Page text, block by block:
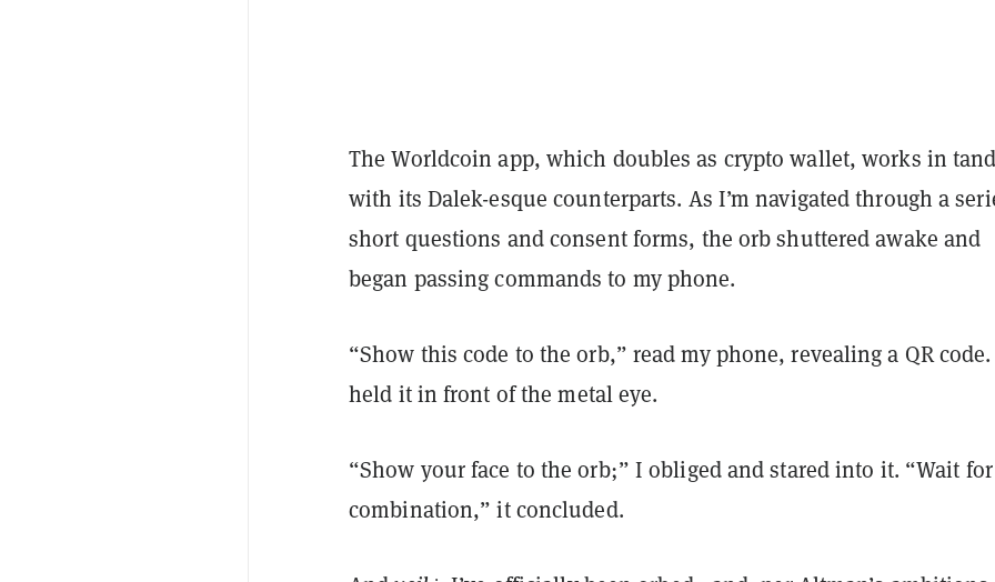
The Worldcoin app, which doubles as crypto wallet, works in
with its Dalek-esque counterparts. As I’m navigated through a
short questions and consent forms, the orb shuttered awake and
began passing commands to my phone.
“Show this code to the orb,” read my phone, revealing a QR
held it in front of the metal eye.
“Show your face to the orb;” I obliged and stared into it. “Wait
combination,” it concluded.